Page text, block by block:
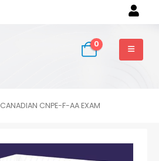
0
CANADIAN CNPE-F-AA EXAM